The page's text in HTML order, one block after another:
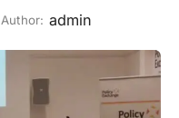
Author: admin